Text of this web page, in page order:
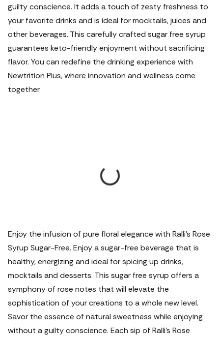
guilty conscience. It adds a touch of zesty freshness to
your favorite drinks and is ideal for mocktails, juices and
other beverages. This carefully crafted sugar free syrup
guarantees keto-friendly enjoyment without sacrificing
flavor. You can redefine the drinking experience with
Newtrition Plus, where innovation and wellness come
together.
Enjoy the infusion of pure floral elegance with Ralli's Rose
Syrup Sugar-Free. Enjoy a sugar-free beverage that is
healthy, energizing and ideal for spicing up drinks,
mocktails and desserts. This sugar free syrup offers a
symphony of rose notes that will elevate the
sophistication of your creations to a whole new level.
Savor the essence of natural sweetness while enjoying
without a guilty conscience. Each sip of Ralli's Rose